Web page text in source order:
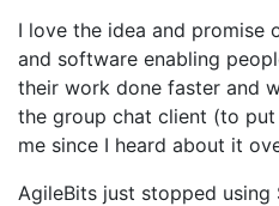
I love the idea and promise
and software enabling
their work done faster and
the group chat client (to
me since I heard about it
AgileBits just stopped using